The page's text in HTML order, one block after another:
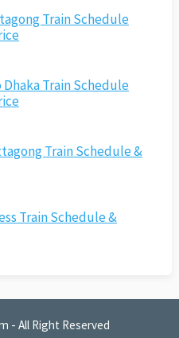
Train Schedule
Train Schedule
Train Schedule &
Train Schedule &
- All Right Reserved